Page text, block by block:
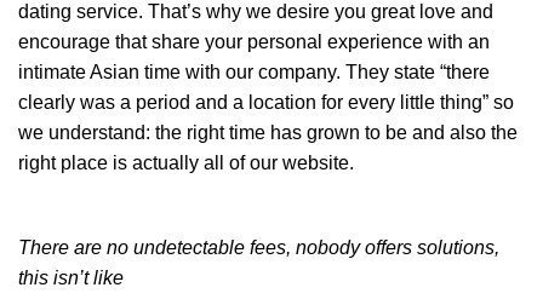
dating service. That’s why we desire you great love and
encourage that share your personal experience with an
intimate Asian time with our company. They state “there
clearly was a period and a location for every little thing” so
we understand: the right time has grown to be and also the
right place is actually all of our website.
There are no undetectable fees, nobody offers solutions,
this isn’t like